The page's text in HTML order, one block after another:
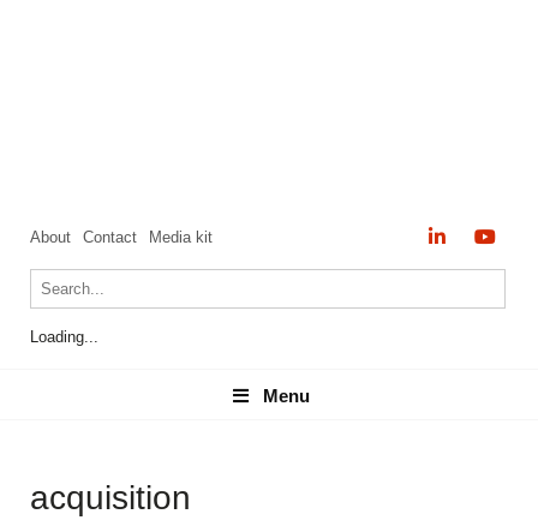
About Contact Media kit
Loading...
Menu
Menu
acquisition